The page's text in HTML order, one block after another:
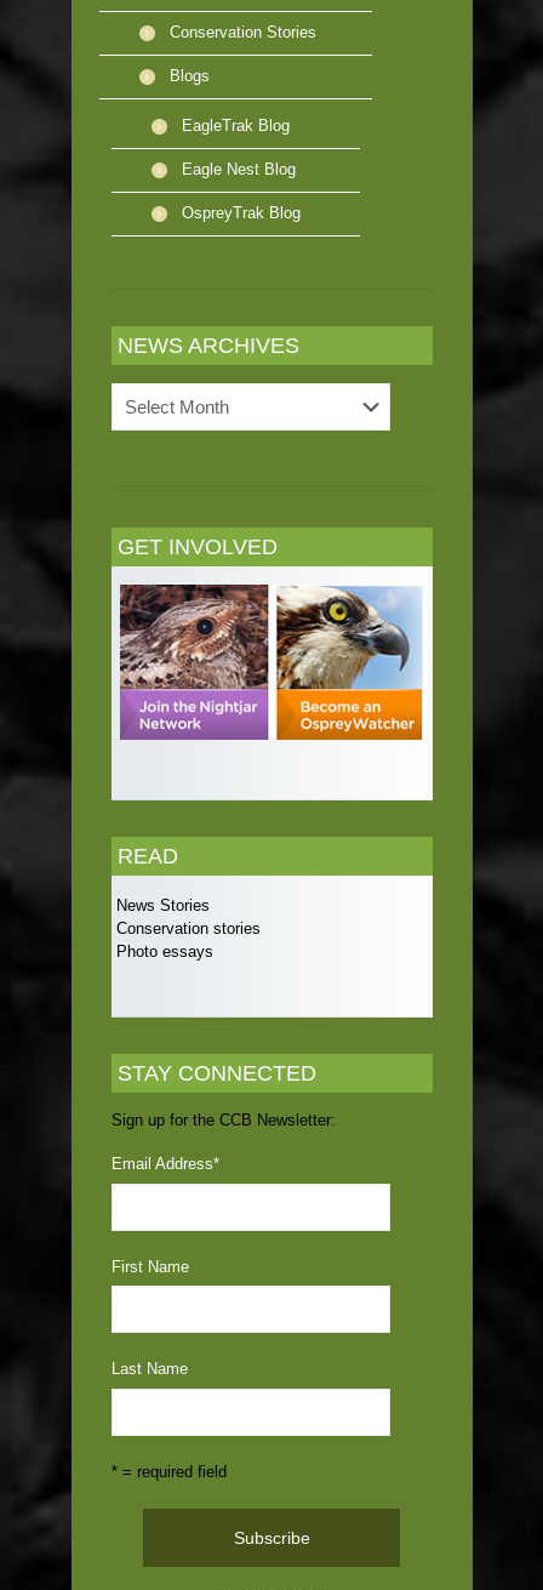
Conservation Stories
Blogs
EagleTrak Blog
Eagle Nest Blog
OspreyTrak Blog
NEWS ARCHIVES
Archives
GET INVOLVED
READ
News Stories
Conservation stories
Photo essays
STAY CONNECTED
Sign up for the CCB Newsletter:
Email Address*
First Name
Last Name
* = required field